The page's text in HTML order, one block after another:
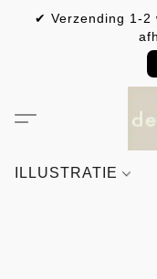
✔ Verzending 1-
ILLUSTRATIE